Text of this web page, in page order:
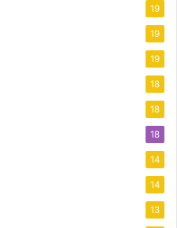
19
19
19
18
18
18
14
14
13